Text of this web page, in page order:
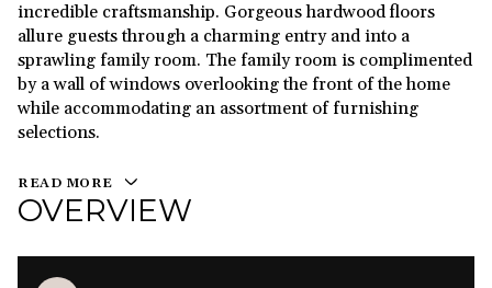
incredible craftsmanship. Gorgeous hardwood floors
allure guests through a charming entry and into a
sprawling family room. The family room is complimented
by a wall of windows overlooking the front of the home
while accommodating an assortment of furnishing
selections.
READ MORE
OVERVIEW